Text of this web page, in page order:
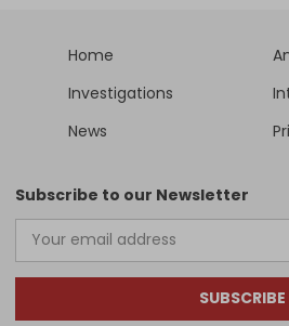
Home
Investigations
News
Subscribe to our Newsletter
SUBSCRIBE